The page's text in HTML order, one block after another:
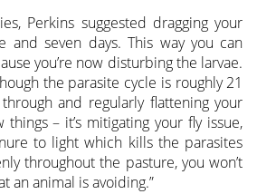
Perkins suggested dragging your
and seven days. This way you can
you’re now disturbing the larvae.
the parasite cycle is roughly 21
through and regularly flattening your
things – it’s mitigating your fly issue,
to light which kills the parasites
throughout the pasture, you won’t
an animal is avoiding.”